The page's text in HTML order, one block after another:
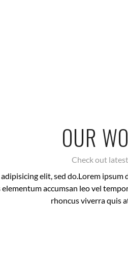
OUR
Check out
elit, sed do.Lorem
accumsan leo vel
rhoncus viverra quis